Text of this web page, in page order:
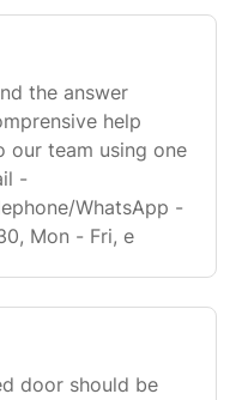
the answer
help
our team using one
-
WhatsApp -
Mon - Fri, e
door should be